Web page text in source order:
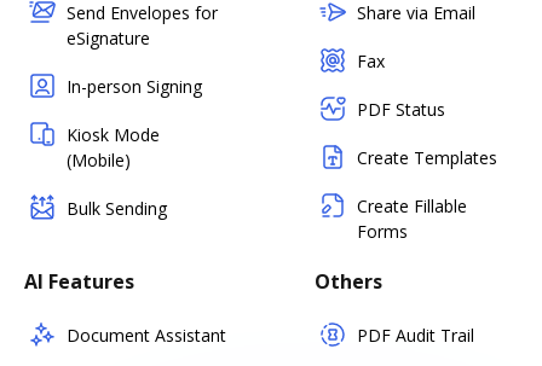
Send Envelopes for
eSignature
In-person Signing
Kiosk Mode
(Mobile)
Bulk Sending
Share via Email
Fax
PDF Status
Create Templates
Create Fillable
Forms
AI Features
Document Assistant
Others
PDF Audit Trail